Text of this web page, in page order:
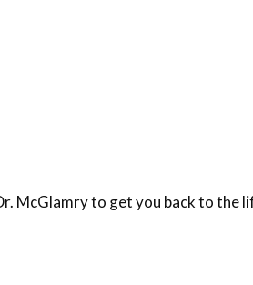
McGlamry to get you back to the